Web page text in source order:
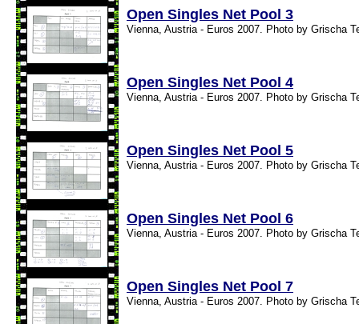
Open Singles Net Pool 3
Vienna, Austria - Euros 2007. Photo by Grischa
Open Singles Net Pool 4
Vienna, Austria - Euros 2007. Photo by Grischa
Open Singles Net Pool 5
Vienna, Austria - Euros 2007. Photo by Grischa
Open Singles Net Pool 6
Vienna, Austria - Euros 2007. Photo by Grischa
Open Singles Net Pool 7
Vienna, Austria - Euros 2007. Photo by Grischa